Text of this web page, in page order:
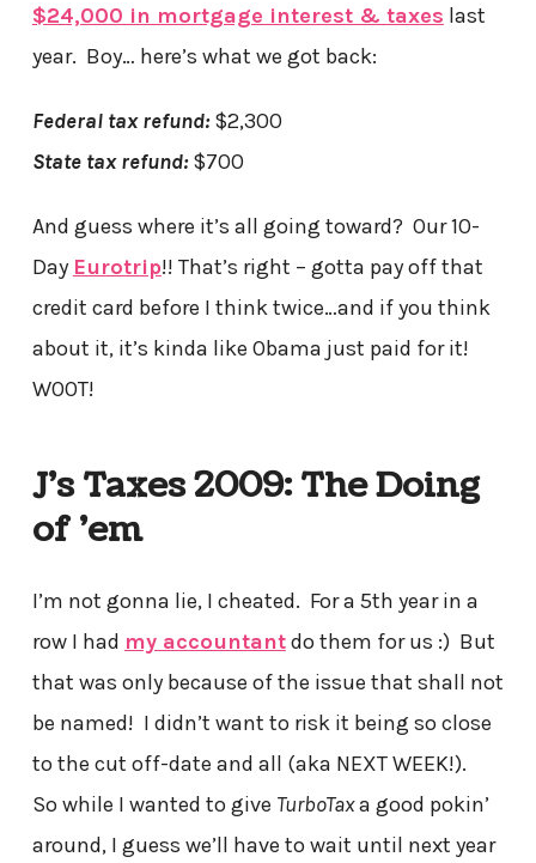
$24,000 in mortgage interest & taxes last
year. Boy… here’s what we got back:
Federal tax refund:$2,300
State tax refund:$700
And guess where it’s all going toward? Our 10-
Day Eurotrip!! That’s right – gotta pay off that
credit card before I think twice…and if you think
about it, it’s kinda like Obama just paid for it!
W00T!
J’s Taxes 2009: The Doing
of ’em
I’m not gonna lie, I cheated. For a 5th year in a
row I had my accountantdo them for us :) But
that was only because of the issue that shall not
be named! I didn’t want to risk it being so close
to the cut off-date and all (aka NEXT WEEK!).
So while I wanted to give TurboTaxa good pokin’
around, I guess we’ll have to wait until next year